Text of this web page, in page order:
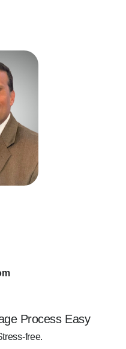
Process Easy
free.